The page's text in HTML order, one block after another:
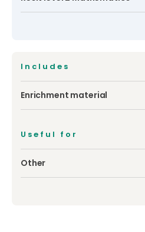
Includes
Enrichment material
Useful for
Other